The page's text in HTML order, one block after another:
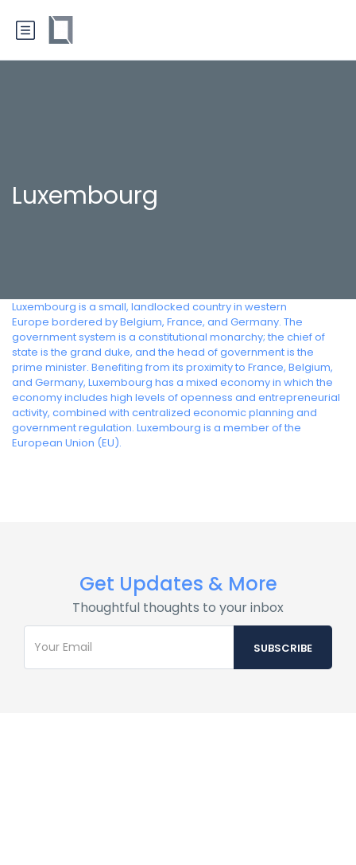
Luxembourg
Luxembourg is a small, landlocked country in western
Europe bordered by Belgium, France, and Germany. The
government system is a constitutional monarchy; the chief of
state is the grand duke, and the head of government is the
prime minister. Benefiting from its proximity to France, Belgium,
and Germany, Luxembourg has a mixed economy in which the
economy includes high levels of openness and entrepreneurial
activity, combined with centralized economic planning and
government regulation. Luxembourg is a member of the
European Union (EU).
Get Updates & More
Thoughtful thoughts to your inbox